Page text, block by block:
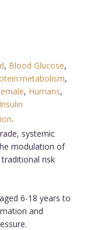
, Blood Glucose,
,
, Humans,
Insulin
.
systemic
modulation of
risk
6-18 years to
and